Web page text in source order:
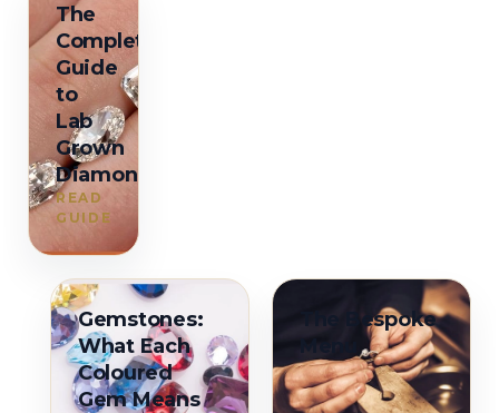
The
Complete
Guide
to
Lab
Grown
Diamonds
READ
GUIDE
Gemstones:
What Each
Coloured
Gem Means
The Bespoke
Menu